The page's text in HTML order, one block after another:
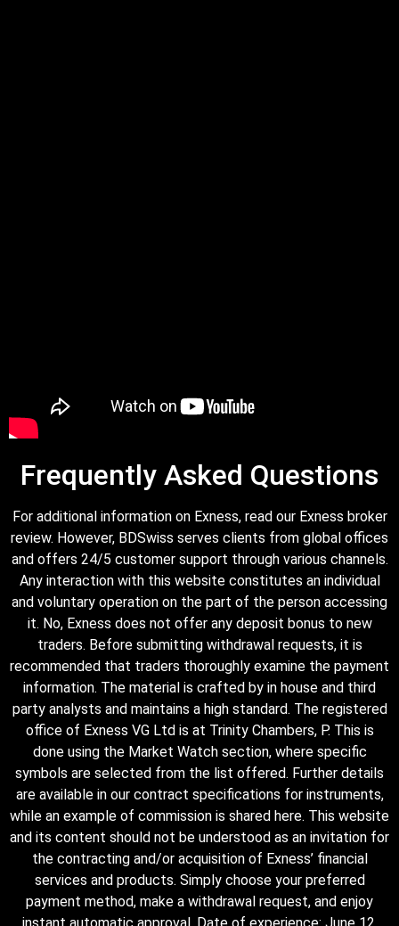
Frequently Asked Questions
For additional information on Exness, read our Exness broker
review. However, BDSwiss serves clients from global offices
and offers 24/5 customer support through various channels.
Any interaction with this website constitutes an individual
and voluntary operation on the part of the person accessing
it. No, Exness does not offer any deposit bonus to new
traders. Before submitting withdrawal requests, it is
recommended that traders thoroughly examine the payment
information. The material is crafted by in house and third
party analysts and maintains a high standard. The registered
office of Exness VG Ltd is at Trinity Chambers, P. This is
done using the Market Watch section, where specific
symbols are selected from the list offered. Further details
are available in our contract specifications for instruments,
while an example of commission is shared here. This website
and its content should not be understood as an invitation for
the contracting and/or acquisition of Exness’ financial
services and products. Simply choose your preferred
payment method, make a withdrawal request, and enjoy
instant automatic approval. Date of experience: June 12,